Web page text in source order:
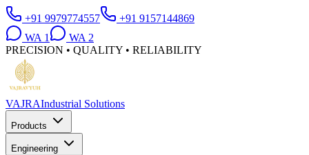
+91 9979774557
+91 9157144869
WA 1 WA 2
PRECISION • QUALITY • RELIABILITY
VAJRAIndustrial Solutions
Products
Engineering